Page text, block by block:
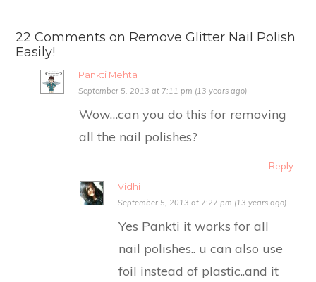
22 Comments on Remove Glitter Nail Polish
Easily!
Pankti Mehta
September 5, 2013 at 7:11 pm (13 years ago)
Wow…can you do this for removing
all the nail polishes?
Reply
Vidhi
September 5, 2013 at 7:27 pm (13 years ago)
Yes Pankti it works for all
nail polishes.. u can also use
foil instead of plastic..and it